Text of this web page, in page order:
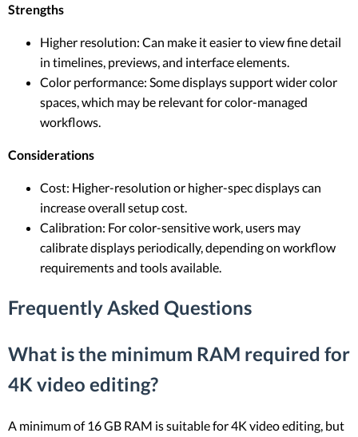
Strengths
Higher resolution: Can make it easier to view fine detail
in timelines, previews, and interface elements.
Color performance: Some displays support wider color
spaces, which may be relevant for color-managed
workflows.
Considerations
Cost: Higher-resolution or higher-spec displays can
increase overall setup cost.
Calibration: For color-sensitive work, users may
calibrate displays periodically, depending on workflow
requirements and tools available.
Frequently Asked Questions
What is the minimum RAM required for
4K video editing?
A minimum of 16 GB RAM is suitable for 4K video editing, but